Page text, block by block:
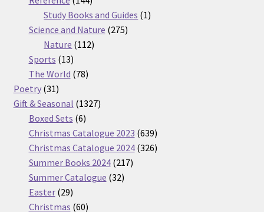
products
Study Books and Guides 11
Science and Nature 275275
Nature 112112
Sports 1313
products
The World 7878
Poetry 3131
products
Gift & Seasonal 13271327
Boxed Sets 66
products
Christmas Catalogue 2023 639639
products
Christmas Catalogue 2024 326326
Summer Books 2024 217217
Summer Catalogue 3232
Easter 2929
products
Christmas 6060